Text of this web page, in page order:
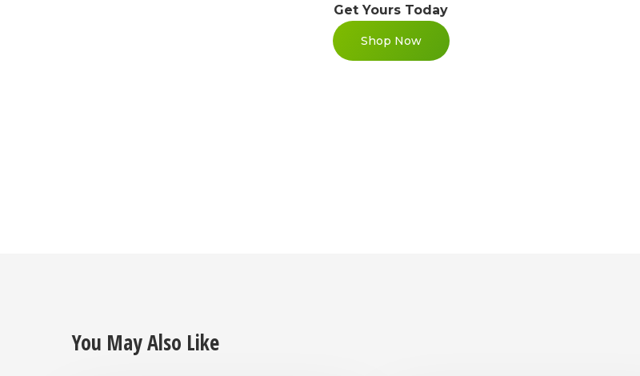
Get Yours Today
Shop Now
You May Also Like